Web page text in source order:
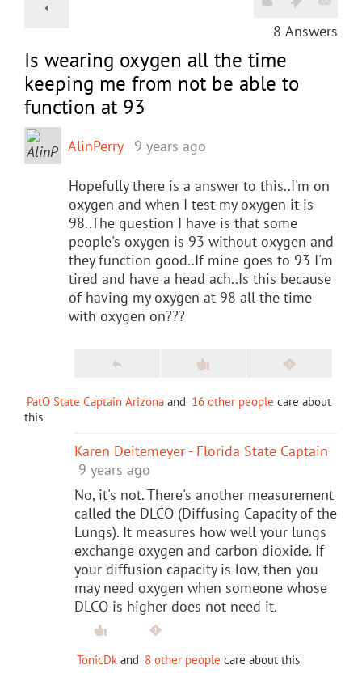
8 Answers
Is wearing oxygen all the time
keeping me from not be able to
function at 93
AlinPerry 9 years ago
Hopefully there is a answer to this..I'm on
oxygen and when I test my oxygen it is
98..The question I have is that some
people's oxygen is 93 without oxygen and
they function good..If mine goes to 93 I'm
tired and have a head ach..Is this because
of having my oxygen at 98 all the time
with oxygen on???
PatO State Captain Arizona and 16 other people care about
this
Karen Deitemeyer - Florida State Captain
9 years ago
No, it's not. There's another measurement
called the DLCO (Diffusing Capacity of the
Lungs). It measures how well your lungs
exchange oxygen and carbon dioxide. If
your diffusion capacity is low, then you
may need oxygen when someone whose
DLCO is higher does not need it.
TonicDk and 8 other people care about this